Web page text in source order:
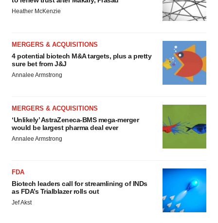
Heather McKenzie
MERGERS & ACQUISITIONS
4 potential biotech M&A targets, plus a pretty
sure bet from J&J
Annalee Armstrong
MERGERS & ACQUISITIONS
‘Unlikely’ AstraZeneca-BMS mega-merger
would be largest pharma deal ever
Annalee Armstrong
FDA
Biotech leaders call for streamlining of INDs
as FDA’s Trialblazer rolls out
Jef Akst